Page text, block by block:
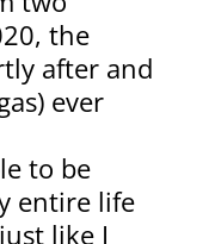
the
after and
ever
to be
entire life
like I